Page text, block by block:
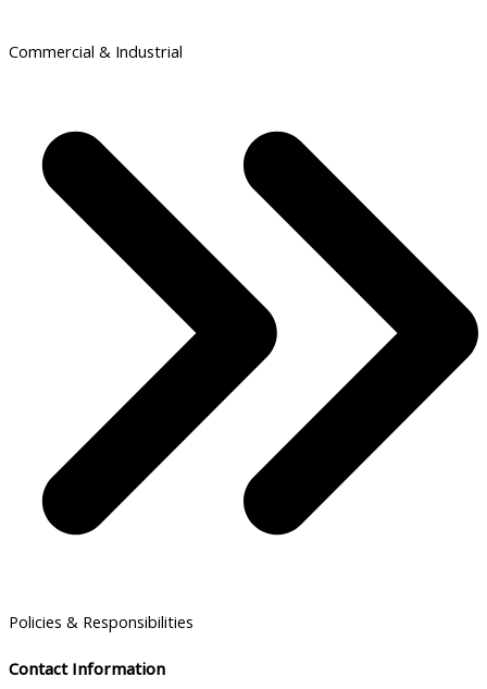
Commercial & Industrial
Policies & Responsibilities
Contact Information